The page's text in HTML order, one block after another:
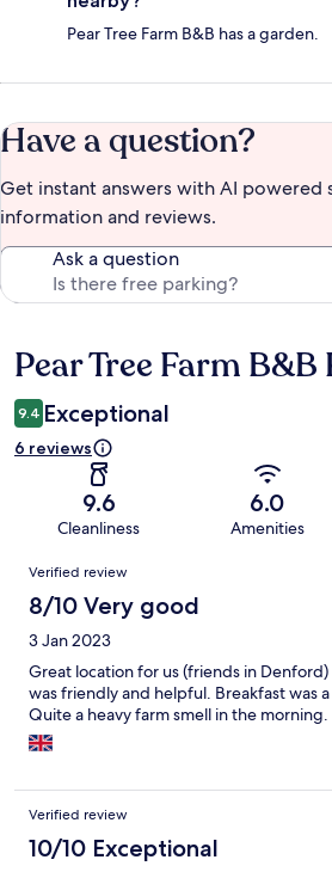
Pear Tree Farm B&B has a garden.
Have a question?
Get instant answers with AI powered
information and reviews.
Ask a question
Reviews
Pear Tree Farm B&B
9.4 Exceptional
6 reviews
9.6
Cleanliness
6.0
Amenities
Reviews
Verified review
8/10 Very good
3 Jan 2023
Great location for us (friends in
was friendly and helpful. Breakfast was
Quite a heavy farm smell in the morning.
Verified review
10/10 Exceptional